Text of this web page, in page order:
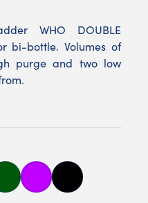
WHO DOUBLE
bi-bottle. Volumes of
purge and two low
Verte Purple Noire